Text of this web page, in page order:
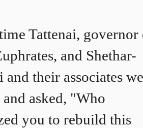
Tattenai, governor
and Shethar-
and their associates
asked, "Who
you to rebuild this